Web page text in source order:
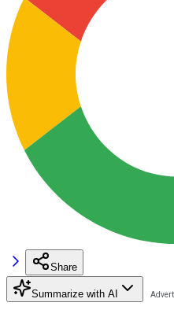
Share
Summarize with AI